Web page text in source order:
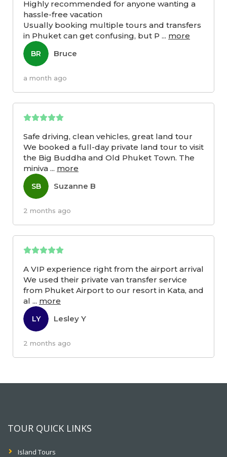
Highly recommended for anyone wanting a
hassle-free vacation
Usually booking multiple tours and transfers
in Phuket can get confusing, but P ... more
BR Bruce
a month ago
Safe driving, clean vehicles, great land tour
We booked a full-day private land tour to visit
the Big Buddha and Old Phuket Town. The
miniva ... more
SB Suzanne B
2 months ago
A VIP experience right from the airport arrival
We used their private van transfer service
from Phuket Airport to our resort in Kata, and
al ... more
LY Lesley Y
2 months ago
TOUR QUICK LINKS
Island Tours